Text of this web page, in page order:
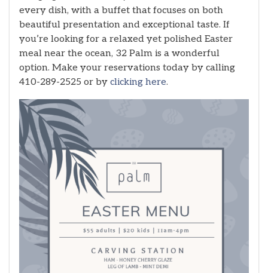
every dish, with a buffet that focuses on both
beautiful presentation and exceptional taste. If
you’re looking for a relaxed yet polished Easter
meal near the ocean, 32 Palm is a wonderful
option. Make your reservations today by calling
410-289-2525 or by clicking here.